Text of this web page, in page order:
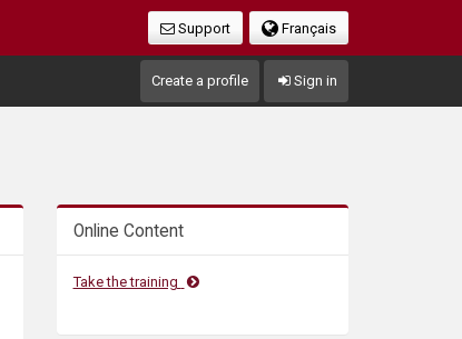
Français
Support
Create a profile Sign in
Online Content
Take the training